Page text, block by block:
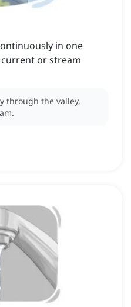
in one
or stream
through the valley,